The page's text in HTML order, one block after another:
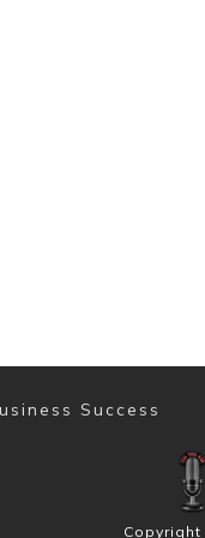
Success
Copyright